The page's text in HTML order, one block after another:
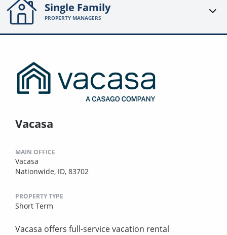
Single Family
PROPERTY MANAGERS
Vacasa
MAIN OFFICE
Vacasa
Nationwide, ID, 83702
PROPERTY TYPE
Short Term
Vacasa offers full-service vacation rental